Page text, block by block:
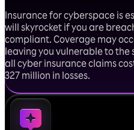
Insurance for cyberspace is
will skyrocket if you are
compliant. Coverage may
leaving you vulnerable to the
all cyber insurance claims
327 million in losses.